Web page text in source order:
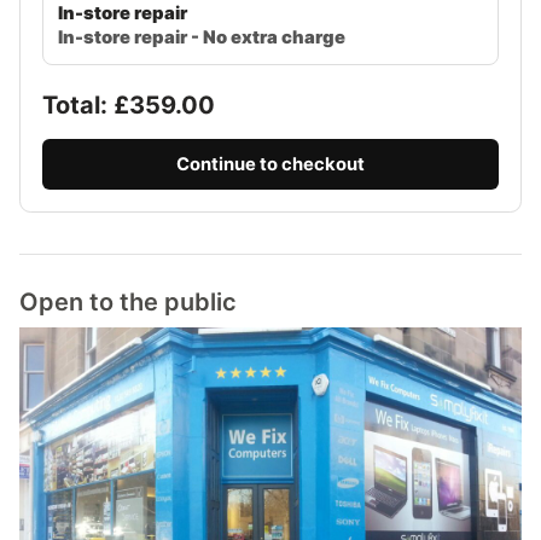
In-store repair
In-store repair - No extra charge
Total: £359.00
Continue to checkout
Open to the public